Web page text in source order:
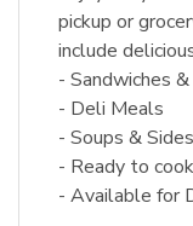
pickup or
include
- Sandwiches
- Deli Meals
- Soups & Sides
- Ready to
- Available for